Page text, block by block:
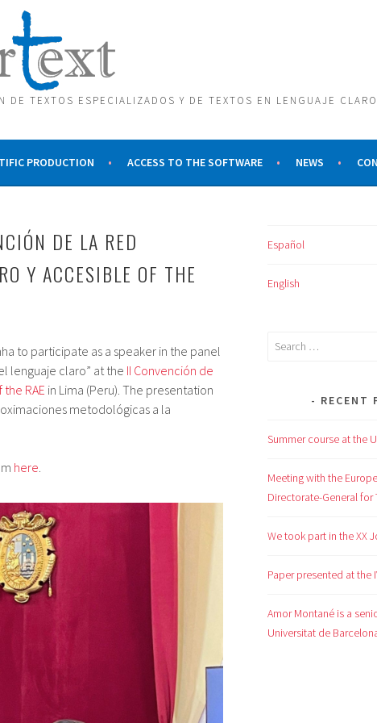
TEXTOS ESPECIALIZADOS Y DE TEXTOS EN LENGUAJE CLARO
PRODUCTION ACCESS TO THE SOFTWARE NEWS
DE LA RED
Y ACCESIBLE OF THE
to participate as a speaker in the panel
lenguaje claro” at the II Convención de
RAE in Lima (Peru). The presentation
metodológicas a la
here.
Español
English
Search
RECENT
Summer course at the
Meeting with the
Directorate-General for
We took part in the XX
Paper presented at the
Amor Montané is a
Universitat de